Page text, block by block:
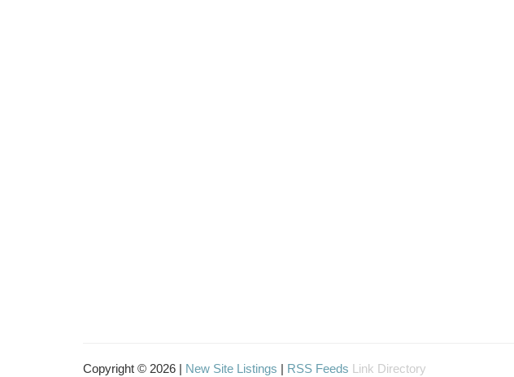
Copyright © 2026 | New Site Listings | RSS Feeds Link Directory